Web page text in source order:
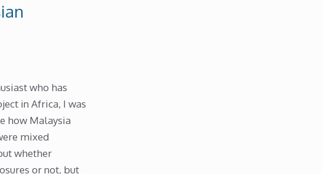
who has
in Africa, I was
how Malaysia
mixed
whether
or not, but